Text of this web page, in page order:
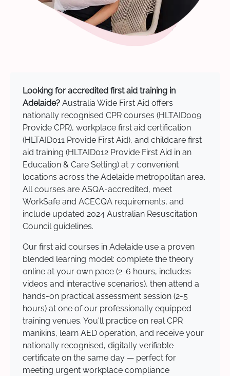
Looking for accredited first aid training in
Adelaide? Australia Wide First Aid offers
nationally recognised CPR courses (HLTAID009
Provide CPR), workplace first aid certification
(HLTAID011 Provide First Aid), and childcare first
aid training (HLTAID012 Provide First Aid in an
Education & Care Setting) at 7 convenient
locations across the Adelaide metropolitan area.
All courses are ASQA-accredited, meet
WorkSafe and ACECQA requirements, and
include updated 2024 Australian Resuscitation
Council guidelines.
Our first aid courses in Adelaide use a proven
blended learning model: complete the theory
online at your own pace (2-6 hours, includes
videos and interactive scenarios), then attend a
hands-on practical assessment session (2-5
hours) at one of our professionally equipped
training venues. You'll practice on real CPR
manikins, learn AED operation, and receive your
nationally recognised, digitally verifiable
certificate on the same day — perfect for
meeting urgent workplace compliance